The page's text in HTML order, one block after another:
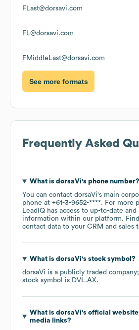
FLast@dorsavi.com
FL@dorsavi.com
FMiddleLast@dorsavi.com
See more formats
Frequently Asked
What is dorsaVi's phone number?
You can contact dorsaVi's main
phone at +61-3-9652-****. For more
LeadIQ has access to up-to-date
information within our platform.
contact data to your CRM and sales
What is dorsaVi's stock symbol?
dorsaVi is a publicly traded
stock symbol is DVL.AX.
What is dorsaVi's official website
media links?